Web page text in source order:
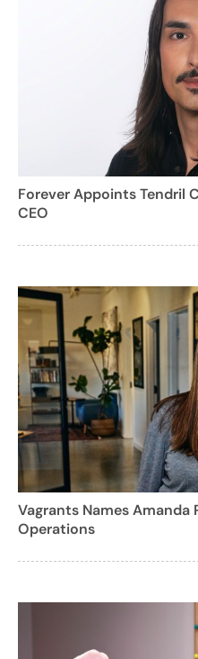
Forever Appoints Tendril
CEO
Vagrants Names Amanda
Operations